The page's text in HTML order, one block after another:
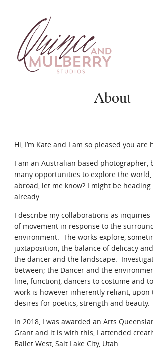
Galleries
About
About
Hi, I’m Kate and I am so pleased you are
I am an Australian based photographer,
many opportunities to explore the
abroad, let me know? I might be heading
already.
I describe my collaborations as
of movement in response to the
environment. The works explore,
juxtaposition, the balance of delicacy
the dancer and the landscape.
between; the Dancer and the
line, function), dancers to costume and
work is however inherently reliant, upon
desires for poetics, strength and beauty.
In 2018, I was awarded an Arts
Grant and it is with this, I attended
Ballet West, Salt Lake City, Utah.